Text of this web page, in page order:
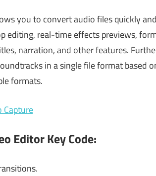
you to convert audio files quickly
editing, real-time effects previews,
narration, and other features.
in a single file format based
formats.
Capture
Editor Key Code: